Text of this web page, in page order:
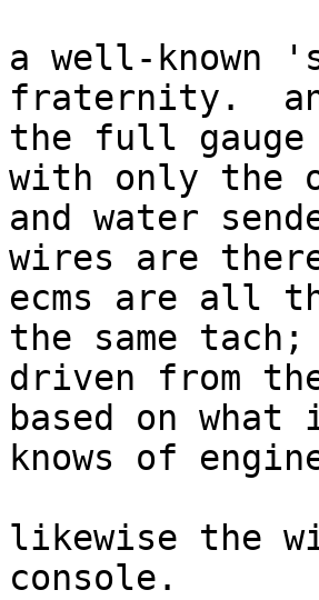
a well-known
fraternity.  an
the full
with only the
and water
wires are
ecms are all
the same
driven from
based on what
knows of
likewise the
console.